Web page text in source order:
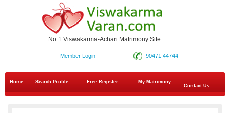
No.1 Viswakarma-Achari Matrimony Site
90471 44744
Member Login
Home Search Profile Free Register
My Matrimony
Contact Us